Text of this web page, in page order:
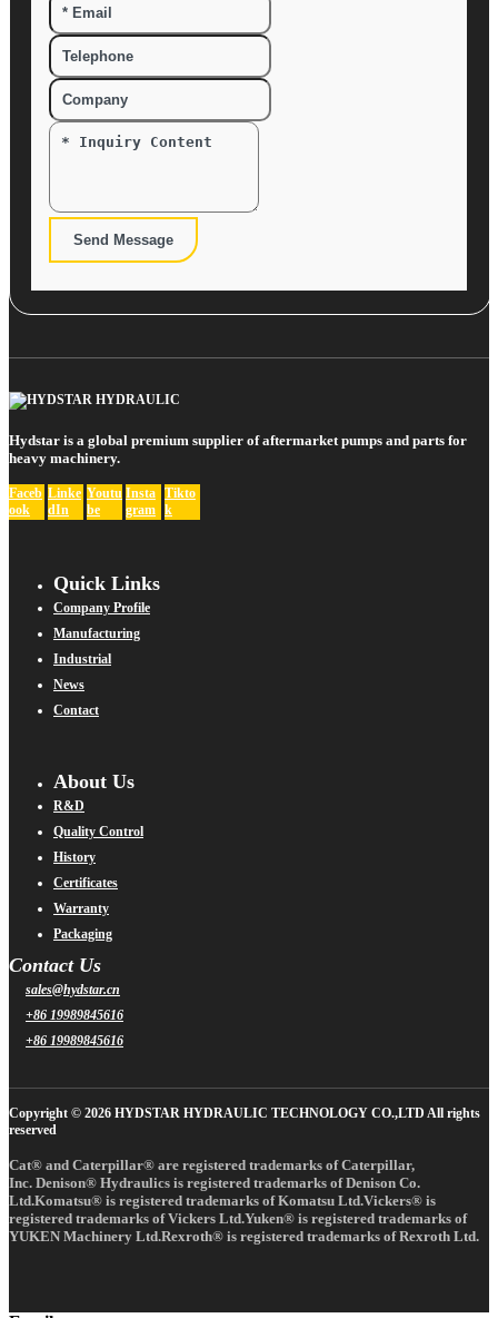
Send Message
Hydstar is a global premium supplier of aftermarket pumps and parts for
heavy machinery.
Faceb
ook
Linke
dIn
Youtu
be
Insta
gram
Tikto
k
Quick Links
Company Profile
Manufacturing
Industrial
News
Contact
About Us
R&D
Quality Control
History
Certificates
Warranty
Packaging
Contact Us
sales@hydstar.cn
+86 19989845616
+86 19989845616
Copyright © 2026 HYDSTAR HYDRAULIC TECHNOLOGY CO.,LTD All rights
reserved
Cat® and Caterpillar® are registered trademarks of Caterpillar,
Inc. Denison® Hydraulics is registered trademarks of Denison Co.
Ltd.Komatsu® is registered trademarks of Komatsu Ltd.Vickers® is
registered trademarks of Vickers Ltd.Yuken® is registered trademarks of
YUKEN Machinery Ltd.Rexroth® is registered trademarks of Rexroth Ltd.